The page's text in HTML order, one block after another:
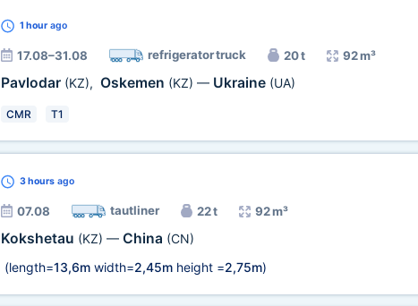
1 hourago
17.08–31.08 refrigerator truck 20 t 92 m³
Pavlodar (KZ), Oskemen (KZ) — Ukraine (UA)
CMR T1
3 hoursago
07.08 tautliner 22 t 92 m³
Kokshetau (KZ) — China (CN)
(length=13,6mwidth=2,45mheight =2,75m)